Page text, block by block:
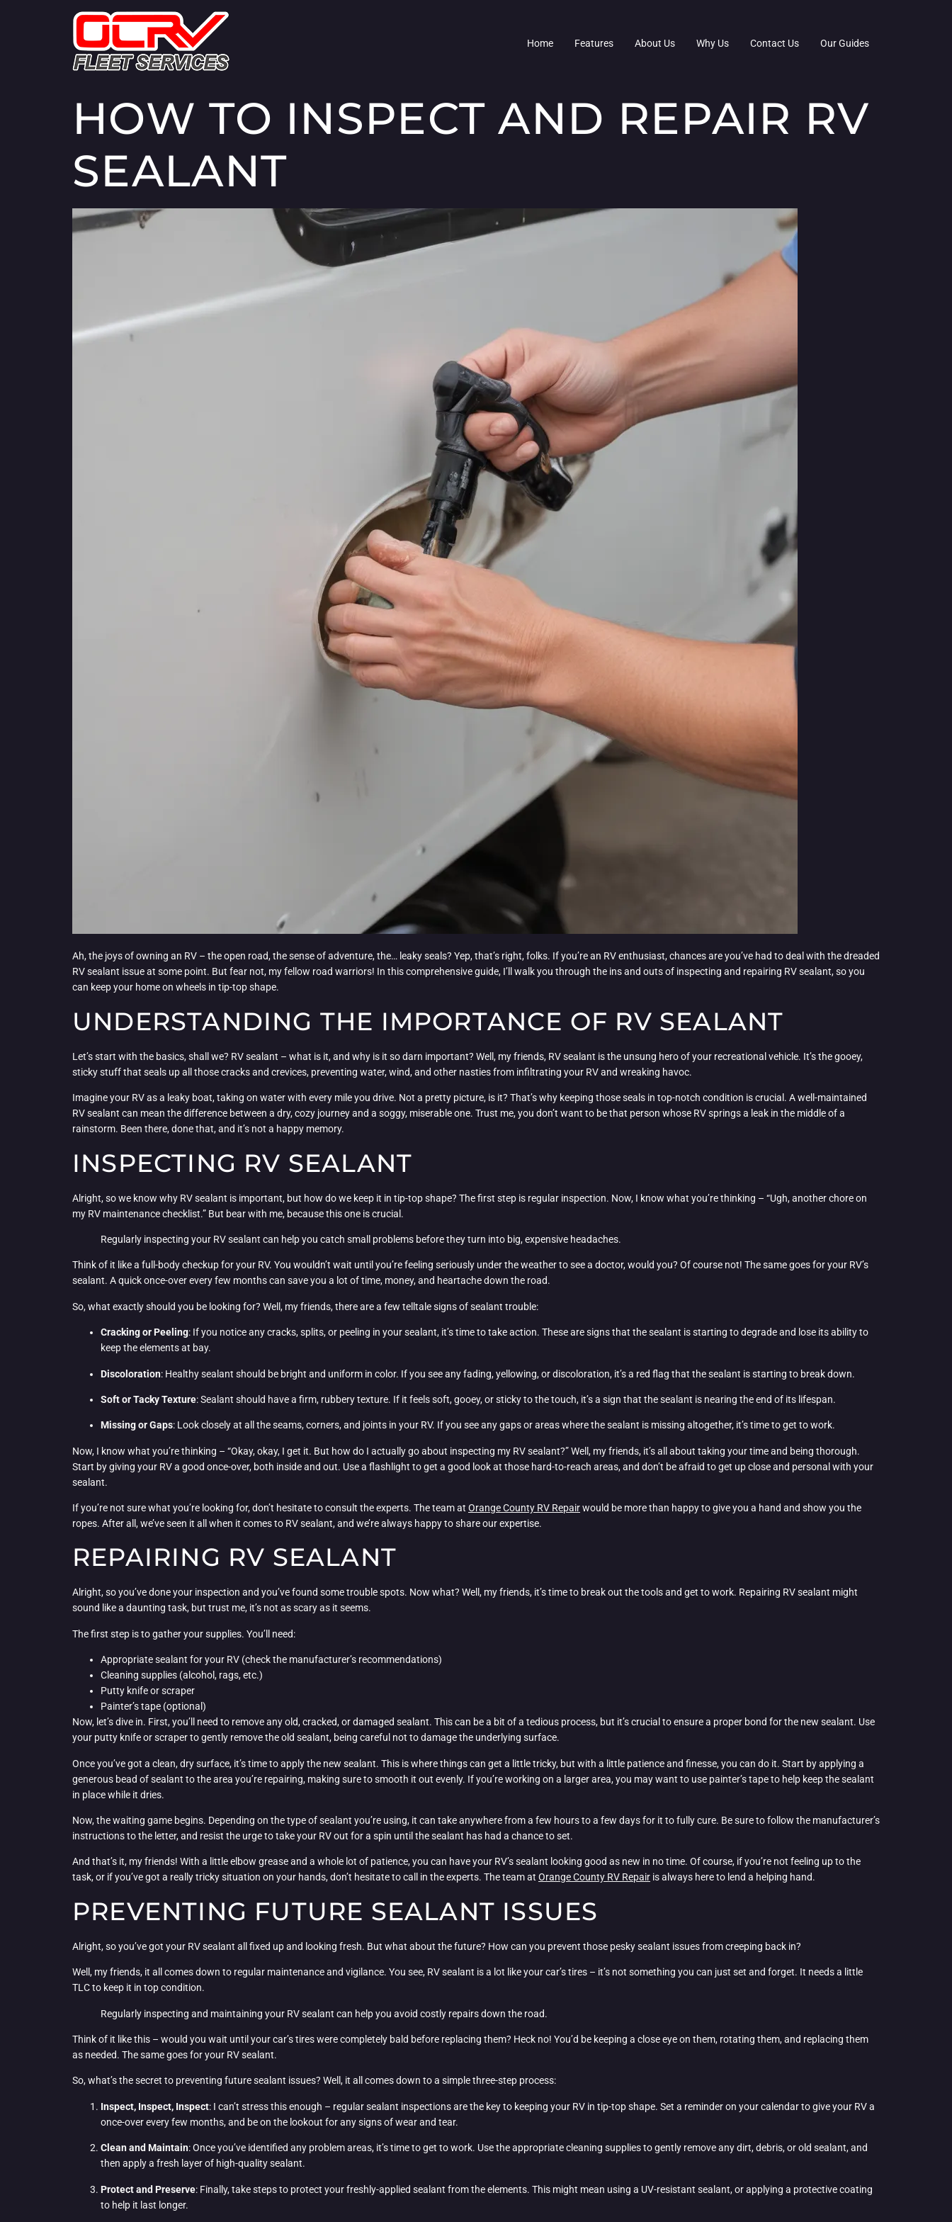
Home Features About Us Why Us Contact Us Our Guides
HOW TO INSPECT AND REPAIR RV
SEALANT
Ah, the joys of owning an RV – the open road, the sense of adventure, the… leaky seals? Yep, that’s right, folks. If you’re an RV enthusiast, chances are you’ve had to deal with the dreaded
RV sealant issue at some point. But fear not, my fellow road warriors! In this comprehensive guide, I’ll walk you through the ins and outs of inspecting and repairing RV sealant, so you
can keep your home on wheels in tip-top shape.
UNDERSTANDING THE IMPORTANCE OF RV SEALANT
Let’s start with the basics, shall we? RV sealant – what is it, and why is it so darn important? Well, my friends, RV sealant is the unsung hero of your recreational vehicle. It’s the gooey,
sticky stuff that seals up all those cracks and crevices, preventing water, wind, and other nasties from infiltrating your RV and wreaking havoc.
Imagine your RV as a leaky boat, taking on water with every mile you drive. Not a pretty picture, is it? That’s why keeping those seals in top-notch condition is crucial. A well-maintained
RV sealant can mean the difference between a dry, cozy journey and a soggy, miserable one. Trust me, you don’t want to be that person whose RV springs a leak in the middle of a
rainstorm. Been there, done that, and it’s not a happy memory.
INSPECTING RV SEALANT
Alright, so we know why RV sealant is important, but how do we keep it in tip-top shape? The first step is regular inspection. Now, I know what you’re thinking – “Ugh, another chore on
my RV maintenance checklist.” But bear with me, because this one is crucial.
Regularly inspecting your RV sealant can help you catch small problems before they turn into big, expensive headaches.
Think of it like a full-body checkup for your RV. You wouldn’t wait until you’re feeling seriously under the weather to see a doctor, would you? Of course not! The same goes for your RV’s
sealant. A quick once-over every few months can save you a lot of time, money, and heartache down the road.
So, what exactly should you be looking for? Well, my friends, there are a few telltale signs of sealant trouble:
Cracking or Peeling: If you notice any cracks, splits, or peeling in your sealant, it’s time to take action. These are signs that the sealant is starting to degrade and lose its ability to
keep the elements at bay.
Discoloration: Healthy sealant should be bright and uniform in color. If you see any fading, yellowing, or discoloration, it’s a red flag that the sealant is starting to break down.
Soft or Tacky Texture: Sealant should have a firm, rubbery texture. If it feels soft, gooey, or sticky to the touch, it’s a sign that the sealant is nearing the end of its lifespan.
Missing or Gaps: Look closely at all the seams, corners, and joints in your RV. If you see any gaps or areas where the sealant is missing altogether, it’s time to get to work.
Now, I know what you’re thinking – “Okay, okay, I get it. But how do I actually go about inspecting my RV sealant?” Well, my friends, it’s all about taking your time and being thorough.
Start by giving your RV a good once-over, both inside and out. Use a flashlight to get a good look at those hard-to-reach areas, and don’t be afraid to get up close and personal with your
sealant.
If you’re not sure what you’re looking for, don’t hesitate to consult the experts. The team at Orange County RV Repairwould be more than happy to give you a hand and show you the
ropes. After all, we’ve seen it all when it comes to RV sealant, and we’re always happy to share our expertise.
REPAIRING RV SEALANT
Alright, so you’ve done your inspection and you’ve found some trouble spots. Now what? Well, my friends, it’s time to break out the tools and get to work. Repairing RV sealant might
sound like a daunting task, but trust me, it’s not as scary as it seems.
The first step is to gather your supplies. You’ll need:
Appropriate sealant for your RV (check the manufacturer’s recommendations)
Cleaning supplies (alcohol, rags, etc.)
Putty knife or scraper
Painter’s tape (optional)
Now, let’s dive in. First, you’ll need to remove any old, cracked, or damaged sealant. This can be a bit of a tedious process, but it’s crucial to ensure a proper bond for the new sealant. Use
your putty knife or scraper to gently remove the old sealant, being careful not to damage the underlying surface.
Once you’ve got a clean, dry surface, it’s time to apply the new sealant. This is where things can get a little tricky, but with a little patience and finesse, you can do it. Start by applying a
generous bead of sealant to the area you’re repairing, making sure to smooth it out evenly. If you’re working on a larger area, you may want to use painter’s tape to help keep the sealant
in place while it dries.
Now, the waiting game begins. Depending on the type of sealant you’re using, it can take anywhere from a few hours to a few days for it to fully cure. Be sure to follow the manufacturer’s
instructions to the letter, and resist the urge to take your RV out for a spin until the sealant has had a chance to set.
And that’s it, my friends! With a little elbow grease and a whole lot of patience, you can have your RV’s sealant looking good as new in no time. Of course, if you’re not feeling up to the
task, or if you’ve got a really tricky situation on your hands, don’t hesitate to call in the experts. The team at Orange County RV Repair is always here to lend a helping hand.
PREVENTING FUTURE SEALANT ISSUES
Alright, so you’ve got your RV sealant all fixed up and looking fresh. But what about the future? How can you prevent those pesky sealant issues from creeping back in?
Well, my friends, it all comes down to regular maintenance and vigilance. You see, RV sealant is a lot like your car’s tires – it’s not something you can just set and forget. It needs a little
TLC to keep it in top condition.
Regularly inspecting and maintaining your RV sealant can help you avoid costly repairs down the road.
Think of it like this – would you wait until your car’s tires were completely bald before replacing them? Heck no! You’d be keeping a close eye on them, rotating them, and replacing them
as needed. The same goes for your RV sealant.
So, what’s the secret to preventing future sealant issues? Well, it all comes down to a simple three-step process:
Inspect, Inspect, Inspect: I can’t stress this enough – regular sealant inspections are the key to keeping your RV in tip-top shape. Set a reminder on your calendar to give your RV a
once-over every few months, and be on the lookout for any signs of wear and tear.
Clean and Maintain: Once you’ve identified any problem areas, it’s time to get to work. Use the appropriate cleaning supplies to gently remove any dirt, debris, or old sealant, and
then apply a fresh layer of high-quality sealant.
Protect and Preserve: Finally, take steps to protect your freshly-applied sealant from the elements. This might mean using a UV-resistant sealant, or applying a protective coating
to help it last longer.